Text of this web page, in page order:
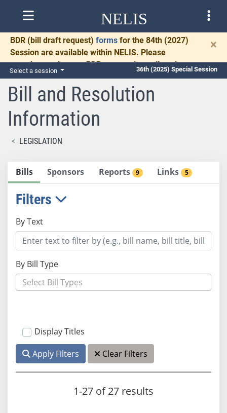
NELIS
BDR (bill draft request) forms for the 84th (2027)
Session are available within NELIS. Please
complete and return BDRs promptly to allow time
for necessary communication and drafting.
×
Select a session 36th (2025) Special Session
Bill and Resolution
Information
LEGISLATION
Bills Sponsors Reports 9 Links 5
Filters
By Text
By Bill Type
Display Titles
Apply Filters Clear Filters
1-27 of 27 results